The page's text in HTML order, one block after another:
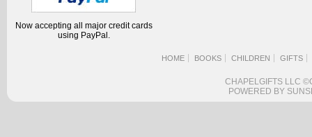
Now accepting all major credit cards
using PayPal.
HOME BOOKS CHILDREN GIFTS
CHAPELGIFTS LLC
POWERED BY